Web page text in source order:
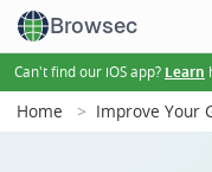
Browsec
Can't find our iOS app? Learn
Home Improve Your